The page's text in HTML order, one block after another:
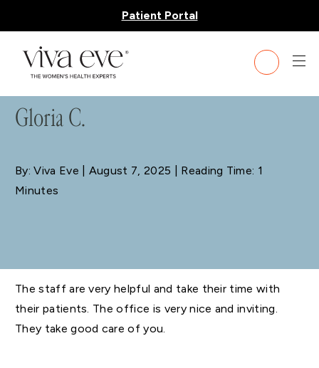
Patient Portal
BLOG
Gloria C.
By: Viva Eve | August 7, 2025 | Reading Time: 1
Minutes
The staff are very helpful and take their time with
their patients. The office is very nice and inviting.
They take good care of you.